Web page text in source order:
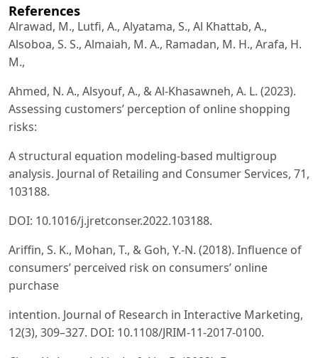
References
Alrawad, M., Lutfi, A., Alyatama, S., Al Khattab, A.,
Alsoboa, S. S., Almaiah, M. A., Ramadan, M. H., Arafa, H.
M.,
Ahmed, N. A., Alsyouf, A., & Al-Khasawneh, A. L. (2023).
Assessing customers’ perception of online shopping
risks:
A structural equation modeling-based multigroup
analysis. Journal of Retailing and Consumer Services, 71,
103188.
DOI: 10.1016/j.jretconser.2022.103188.
Ariffin, S. K., Mohan, T., & Goh, Y.-N. (2018). Influence of
consumers’ perceived risk on consumers’ online
purchase
intention. Journal of Research in Interactive Marketing,
12(3), 309–327. DOI: 10.1108/JRIM-11-2017-0100.